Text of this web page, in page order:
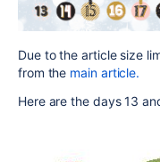
Due to the article size
from the main article.
Here are the days 13